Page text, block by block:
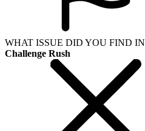
WHAT ISSUE DID YOU FIND IN
Challenge Rush